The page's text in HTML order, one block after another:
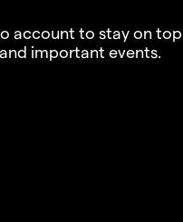
account to stay on
important events.